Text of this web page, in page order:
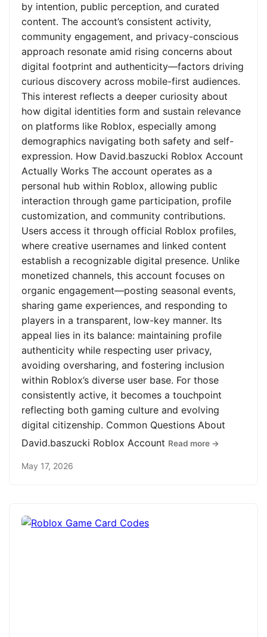
by intention, public perception, and curated
content. The account’s consistent activity,
community engagement, and privacy-conscious
approach resonate amid rising concerns about
digital footprint and authenticity—factors driving
curious discovery across mobile-first audiences.
This interest reflects a deeper curiosity about
how digital identities form and sustain relevance
on platforms like Roblox, especially among
demographics navigating both safety and self-
expression. How David.baszucki Roblox Account
Actually Works The account operates as a
personal hub within Roblox, allowing public
interaction through game participation, profile
customization, and community contributions.
Users access it through official Roblox profiles,
where creative usernames and linked content
establish a recognizable digital presence. Unlike
monetized channels, this account focuses on
organic engagement—posting seasonal events,
sharing game experiences, and responding to
players in a transparent, low-key manner. Its
appeal lies in its balance: maintaining profile
authenticity while respecting user privacy,
avoiding oversharing, and fostering inclusion
within Roblox’s diverse user base. For those
consistently active, it becomes a touchpoint
reflecting both gaming culture and evolving
digital citizenship. Common Questions About
David.baszucki Roblox Account Read more →
May 17, 2026